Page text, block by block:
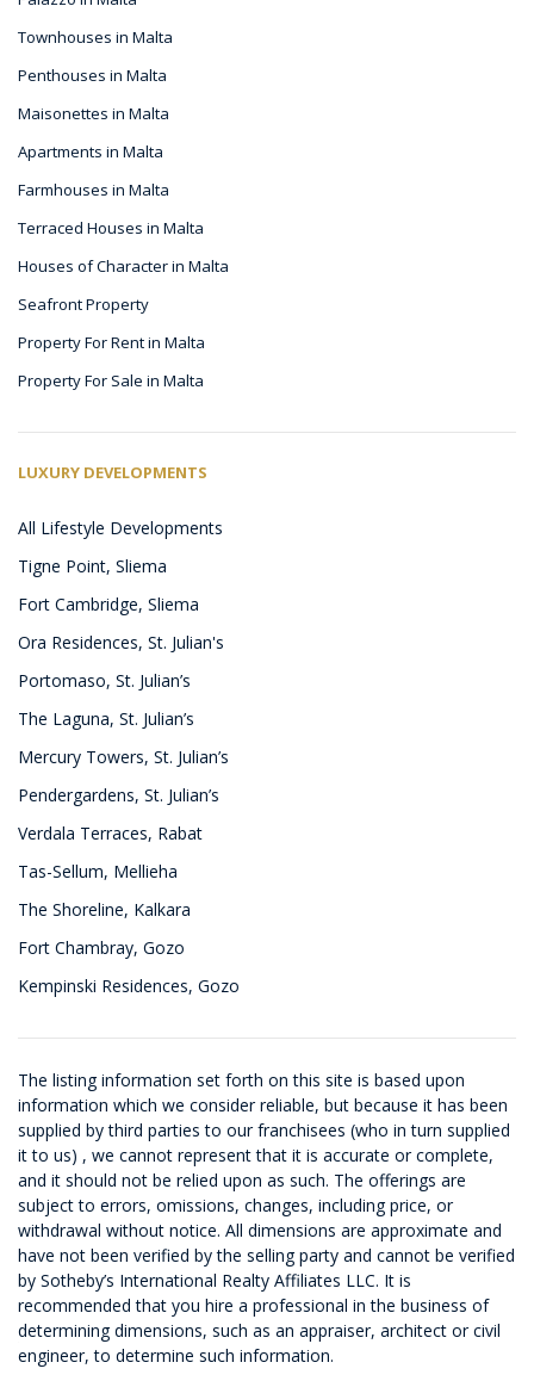
Townhouses in Malta
Penthouses in Malta
Maisonettes in Malta
Apartments in Malta
Farmhouses in Malta
Terraced Houses in Malta
Houses of Character in Malta
Seafront Property
Property For Rent in Malta
Property For Sale in Malta
LUXURY DEVELOPMENTS
All Lifestyle Developments
Tigne Point, Sliema
Fort Cambridge, Sliema
Ora Residences, St. Julian's
Portomaso, St. Julian’s
The Laguna, St. Julian’s
Mercury Towers, St. Julian’s
Pendergardens, St. Julian’s
Verdala Terraces, Rabat
Tas-Sellum, Mellieha
The Shoreline, Kalkara
Fort Chambray, Gozo
Kempinski Residences, Gozo
The listing information set forth on this site is based upon
information which we consider reliable, but because it has been
supplied by third parties to our franchisees (who in turn supplied
it to us) , we cannot represent that it is accurate or complete,
and it should not be relied upon as such. The offerings are
subject to errors, omissions, changes, including price, or
withdrawal without notice. All dimensions are approximate and
have not been verified by the selling party and cannot be verified
by Sotheby’s International Realty Affiliates LLC. It is
recommended that you hire a professional in the business of
determining dimensions, such as an appraiser, architect or civil
engineer, to determine such information.